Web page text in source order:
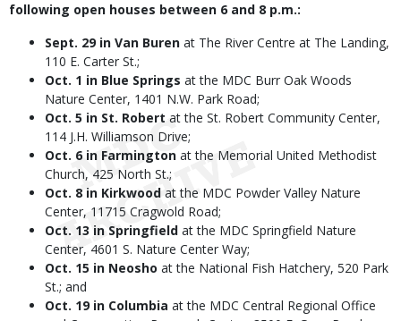
following open houses between 6 and 8 p.m.:
Sept. 29 in Van Buren at The River Centre at The Landing,
110 E. Carter St.;
Oct. 1 in Blue Springs at the MDC Burr Oak Woods
Nature Center, 1401 N.W. Park Road;
Oct. 5 in St. Robert at the St. Robert Community Center,
114 J.H. Williamson Drive;
Oct. 6 in Farmington at the Memorial United Methodist
Church, 425 North St.;
Oct. 8 in Kirkwood at the MDC Powder Valley Nature
Center, 11715 Cragwold Road;
Oct. 13 in Springfield at the MDC Springfield Nature
Center, 4601 S. Nature Center Way;
Oct. 15 in Neosho at the National Fish Hatchery, 520 Park
St.; and
Oct. 19 in Columbia at the MDC Central Regional Office